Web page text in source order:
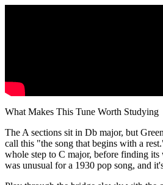
What Makes This Tune Worth Studying
The A sections sit in Db major, but
call this "the song that begins with a
whole step to C major, before finding
was unusual for a 1930 pop song, and